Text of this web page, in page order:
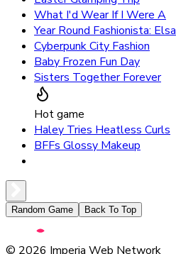
What I'd Wear If I Were A
Year Round Fashionista: Elsa
Cyberpunk City Fashion
Baby Frozen Fun Day
Sisters Together Forever
Hot game
Haley Tries Heatless Curls
BFFs Glossy Makeup
Random Game Back To Top
© 2026 Imperia Web Network